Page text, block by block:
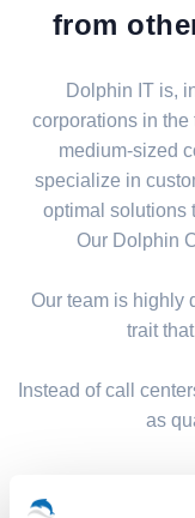
from
Dolphin IT is,
corporations in the
medium-sized
specialize in
optimal solutions
Our Dolphin
Our team is highly
trait
Instead of call
as